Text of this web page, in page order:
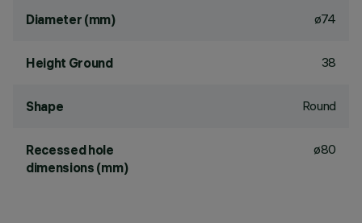
Diameter (mm) ø74
Height Ground 38
Shape Round
Recessed hole
dimensions (mm)
ø80